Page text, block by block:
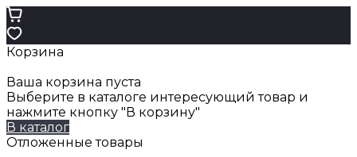
Корзина
Ваша корзина пуста
Выберите в каталоге интересующий товар и
нажмите кнопку "В корзину"
В каталог
Отложенные товары